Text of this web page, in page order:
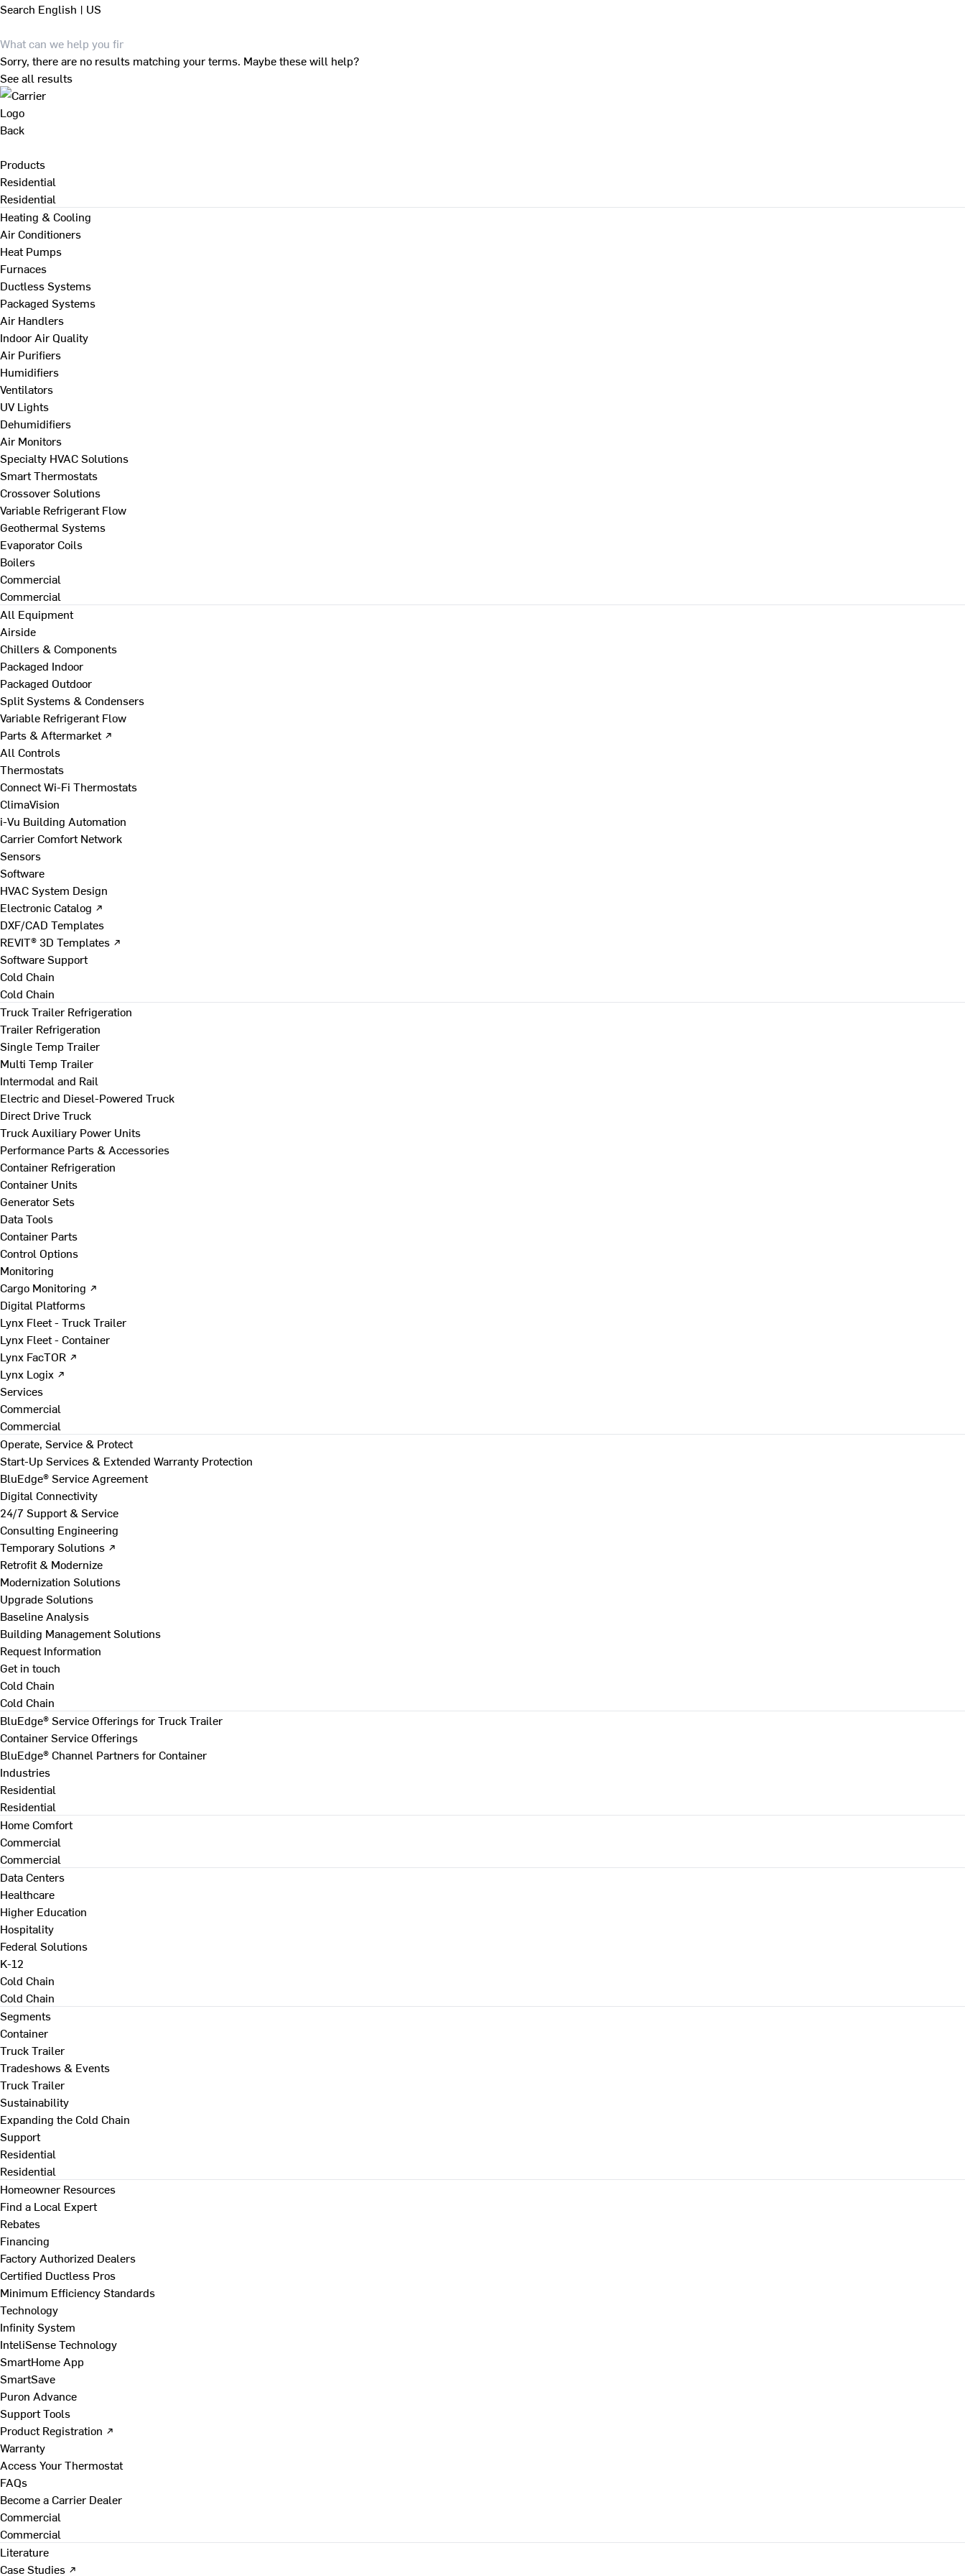
Search English | US
Sorry, there are no results matching your terms. Maybe these will help?
See all results
Back
Products
Residential
Residential
Heating & Cooling
Air Conditioners
Heat Pumps
Furnaces
Ductless Systems
Packaged Systems
Air Handlers
Indoor Air Quality
Air Purifiers
Humidifiers
Ventilators
UV Lights
Dehumidifiers
Air Monitors
Specialty HVAC Solutions
Smart Thermostats
Crossover Solutions
Variable Refrigerant Flow
Geothermal Systems
Evaporator Coils
Boilers
Commercial
Commercial
All Equipment
Airside
Chillers & Components
Packaged Indoor
Packaged Outdoor
Split Systems & Condensers
Variable Refrigerant Flow
Parts & Aftermarket ↗
All Controls
Thermostats
Connect Wi-Fi Thermostats
ClimaVision
i-Vu Building Automation
Carrier Comfort Network
Sensors
Software
HVAC System Design
Electronic Catalog ↗
DXF/CAD Templates
REVIT® 3D Templates ↗
Software Support
Cold Chain
Cold Chain
Truck Trailer Refrigeration
Trailer Refrigeration
Single Temp Trailer
Multi Temp Trailer
Intermodal and Rail
Electric and Diesel-Powered Truck
Direct Drive Truck
Truck Auxiliary Power Units
Performance Parts & Accessories
Container Refrigeration
Container Units
Generator Sets
Data Tools
Container Parts
Control Options
Monitoring
Cargo Monitoring ↗
Digital Platforms
Lynx Fleet - Truck Trailer
Lynx Fleet - Container
Lynx FacTOR ↗
Lynx Logix ↗
Services
Commercial
Commercial
Operate, Service & Protect
Start-Up Services & Extended Warranty Protection
BluEdge® Service Agreement
Digital Connectivity
24/7 Support & Service
Consulting Engineering
Temporary Solutions ↗
Retrofit & Modernize
Modernization Solutions
Upgrade Solutions
Baseline Analysis
Building Management Solutions
Request Information
Get in touch
Cold Chain
Cold Chain
BluEdge® Service Offerings for Truck Trailer
Container Service Offerings
BluEdge® Channel Partners for Container
Industries
Residential
Residential
Home Comfort
Commercial
Commercial
Data Centers
Healthcare
Higher Education
Hospitality
Federal Solutions
K-12
Cold Chain
Cold Chain
Segments
Container
Truck Trailer
Tradeshows & Events
Truck Trailer
Sustainability
Expanding the Cold Chain
Support
Residential
Residential
Homeowner Resources
Find a Local Expert
Rebates
Financing
Factory Authorized Dealers
Certified Ductless Pros
Minimum Efficiency Standards
Technology
Infinity System
InteliSense Technology
SmartHome App
SmartSave
Puron Advance
Support Tools
Product Registration ↗
Warranty
Access Your Thermostat
FAQs
Become a Carrier Dealer
Commercial
Commercial
Literature
Case Studies ↗